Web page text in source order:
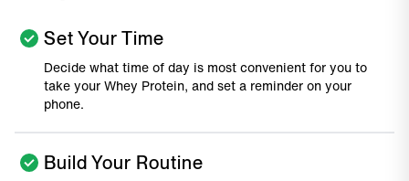
Set Your Time
Decide what time of day is most convenient for you to
take your Whey Protein, and set a reminder on your
phone.
Build Your Routine